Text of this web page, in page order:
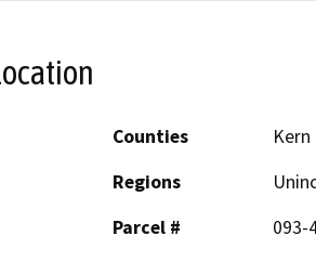
Counties
Kern
Regions
Parcel #
093-